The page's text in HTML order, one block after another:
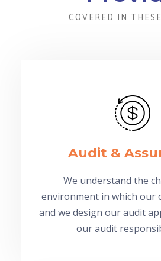
COVERED IN
Audit &
We understand the
environment in which our
and we design our audit
our audit